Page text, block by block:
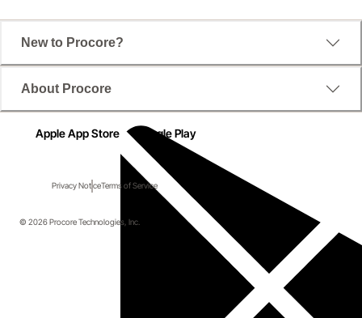
New to Procore?
About Procore
Apple App Store Google Play
Privacy NoticeTerms of Service
© 2026 Procore Technologies, Inc.